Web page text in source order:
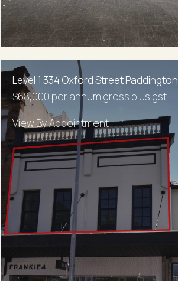
Level 1 334 Oxford Street Paddington
$68,000 per annum gross plus gst
View By Appointment